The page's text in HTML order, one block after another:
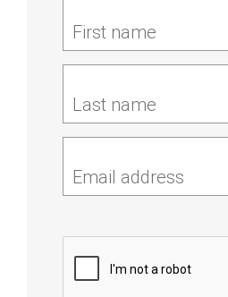
First name
Last name
Email address